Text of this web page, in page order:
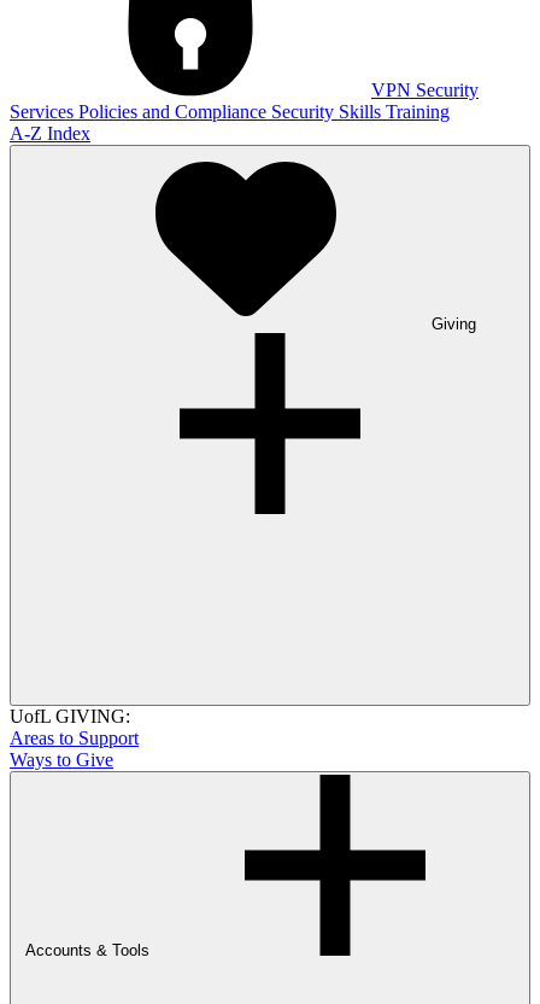
VPN Security
Services Policies and Compliance Security Skills Training
A-Z Index
Giving
UofL GIVING:
Areas to Support
Ways to Give
Accounts & Tools